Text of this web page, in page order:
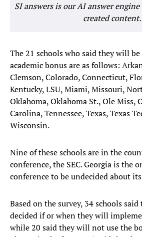
SI answers is our AI answer
created content.
The 21 schools who said they will
academic bonus are as follows:
Clemson, Colorado, Connecticut,
Kentucky, LSU, Miami, Missouri,
Oklahoma, Oklahoma St., Ole Miss,
Carolina, Tennessee, Texas, Texas
Wisconsin.
Nine of these schools are in the
conference, the SEC. Georgia is the
conference to be undecided about
Based on the survey, 34 schools said
decided if or when they will
while 20 said they will not use the